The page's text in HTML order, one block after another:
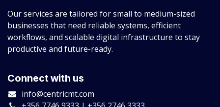
Our services are tailored for small to medium-sized
businesses that need reliable systems, efficient
workflows, and scalable digital infrastructure to stay
productive and future-ready.
Connect with us
info@centricmt.com